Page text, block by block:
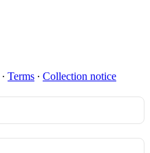
∙ Terms ∙ Collection notice